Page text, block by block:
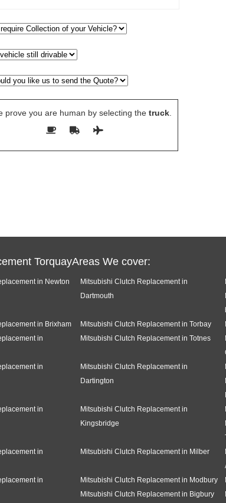
prove you are human by selecting the truck
TorquayAreas We cover:
in Newton
Mitsubishi Clutch Replacement in
Dartmouth
in Brixham
Mitsubishi Clutch Replacement in Torbay
in
Mitsubishi Clutch Replacement in Totnes
in
Mitsubishi Clutch Replacement in
Dartington
in
Mitsubishi Clutch Replacement in
Kingsbridge
in
Mitsubishi Clutch Replacement in Milber
in
Mitsubishi Clutch Replacement in Modbury
Mitsubishi Clutch Replacement in Bigbury